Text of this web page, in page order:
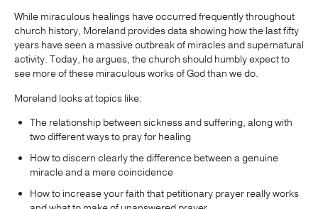
While miraculous healings have occurred frequently throughout
church history, Moreland provides data showing how the last fifty
years have seen a massive outbreak of miracles and supernatural
activity. Today, he argues, the church should humbly expect to
see more of these miraculous works of God than we do.
Moreland looks at topics like:
The relationship between sickness and suffering, along with
two different ways to pray for healing
How to discern clearly the difference between a genuine
miracle and a mere coincidence
How to increase your faith that petitionary prayer really works